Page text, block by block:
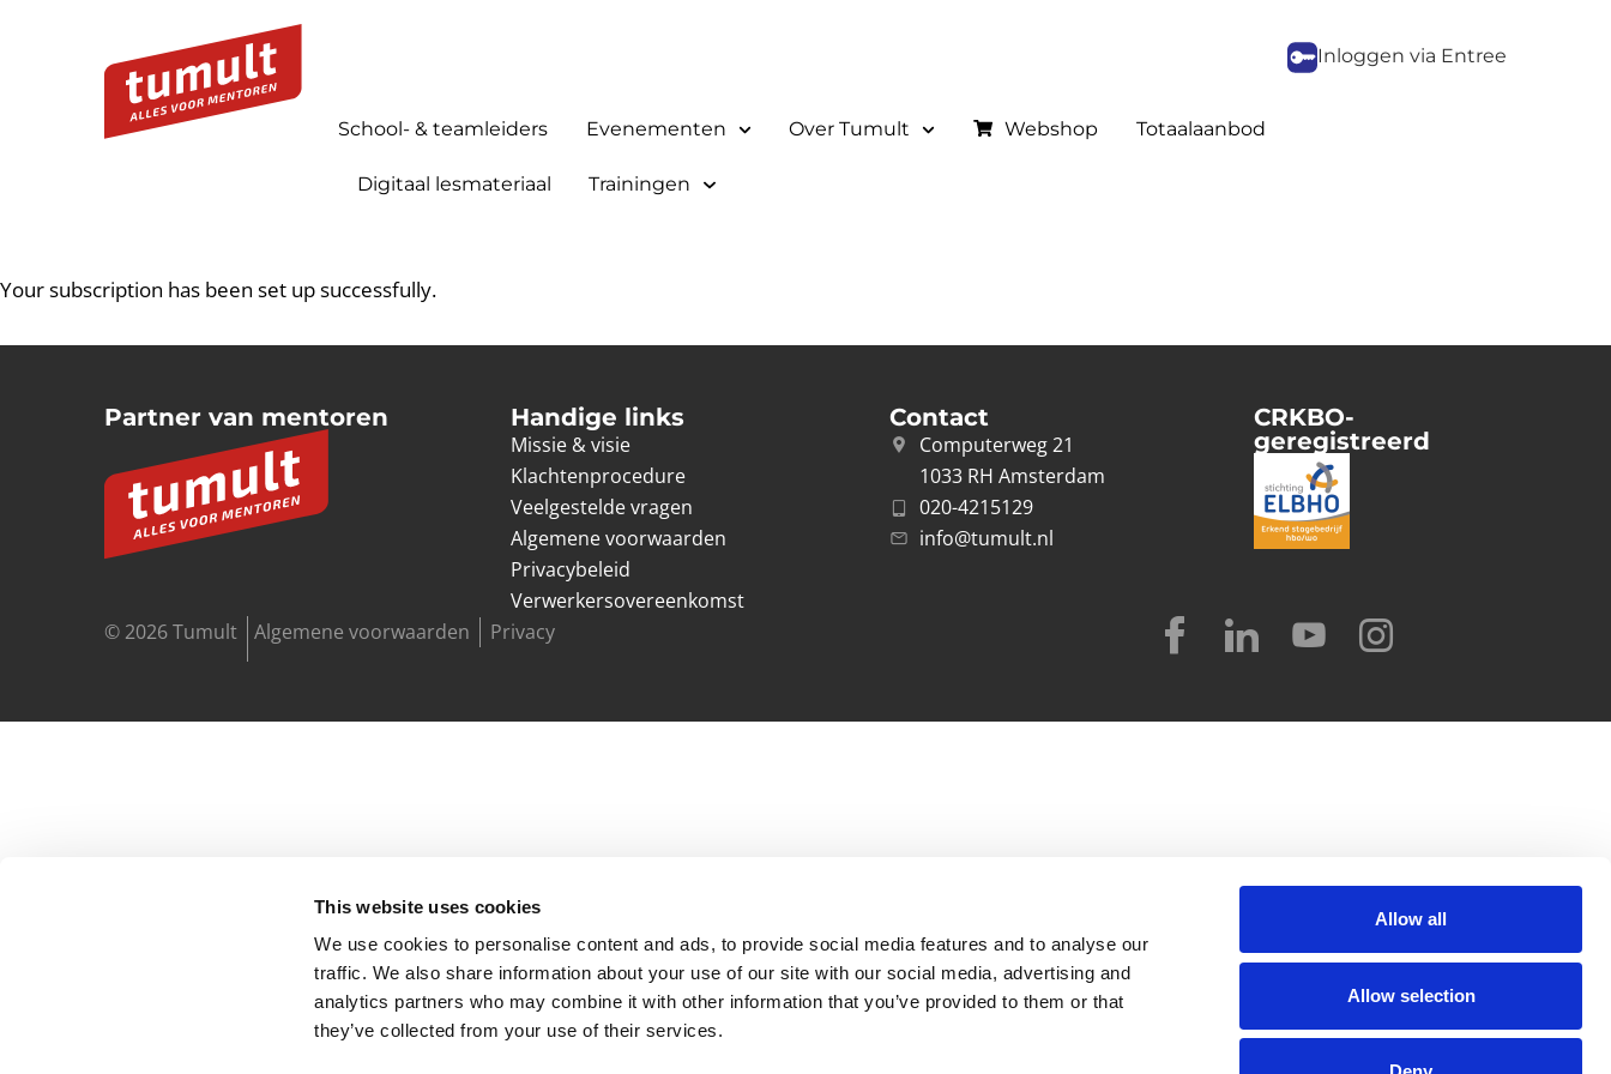
This website uses cookies
We use cookies to personalise content and ads, to provide social media features and to analyse our
traffic. We also share information about your use of our site with our social media, advertising and
analytics partners who may combine it with other information that you’ve provided to them or that
they’ve collected from your use of their services.
Allow all
Allow selection
Inloggen via Entree
School- & teamleiders Evenementen Over Tumult Webshop Totaalaanbod
Digitaal lesmateriaal Trainingen
Your subscription has been set up successfully.
Partner van mentoren Handige links
Missie & visie
Klachtenprocedure
Veelgestelde vragen
Algemene voorwaarden
Privacybeleid
Verwerkersovereenkomst
Contact
Computerweg 21
1033 RH Amsterdam
020-4215129
info@tumult.nl
CRKBO-
geregistreerd
© 2026 Tumult Algemene voorwaarden Privacy